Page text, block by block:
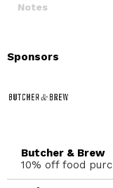
Notes
Sponsors
Butcher & Brew
10% off food